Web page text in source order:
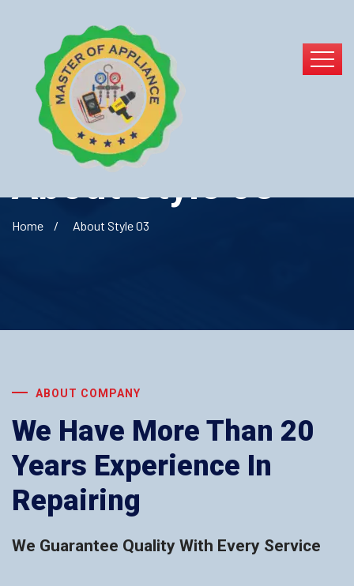
About Style 03
Home About Style 03
ABOUT COMPANY
We Have More Than 20
Years Experience In
Repairing
We Guarantee Quality With Every Service